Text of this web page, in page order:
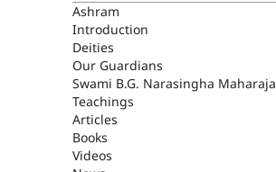
ASHRAM
Ashram
Introduction
Deities
Our Guardians
Swami B.G. Narasingha Maharaja
Teachings
Articles
Books
Videos